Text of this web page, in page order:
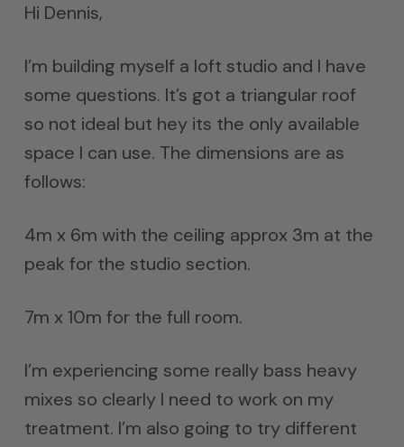
Hi Dennis,
I’m building myself a loft studio and I have
some questions. It’s got a triangular roof
so not ideal but hey its the only available
space I can use. The dimensions are as
follows:
4m x 6m with the ceiling approx 3m at the
peak for the studio section.
7m x 10m for the full room.
I’m experiencing some really bass heavy
mixes so clearly I need to work on my
treatment. I’m also going to try different